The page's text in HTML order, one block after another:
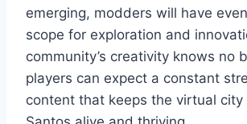
emerging, modders will have
scope for exploration and
community’s creativity knows no
players can expect a constant
content that keeps the virtual city